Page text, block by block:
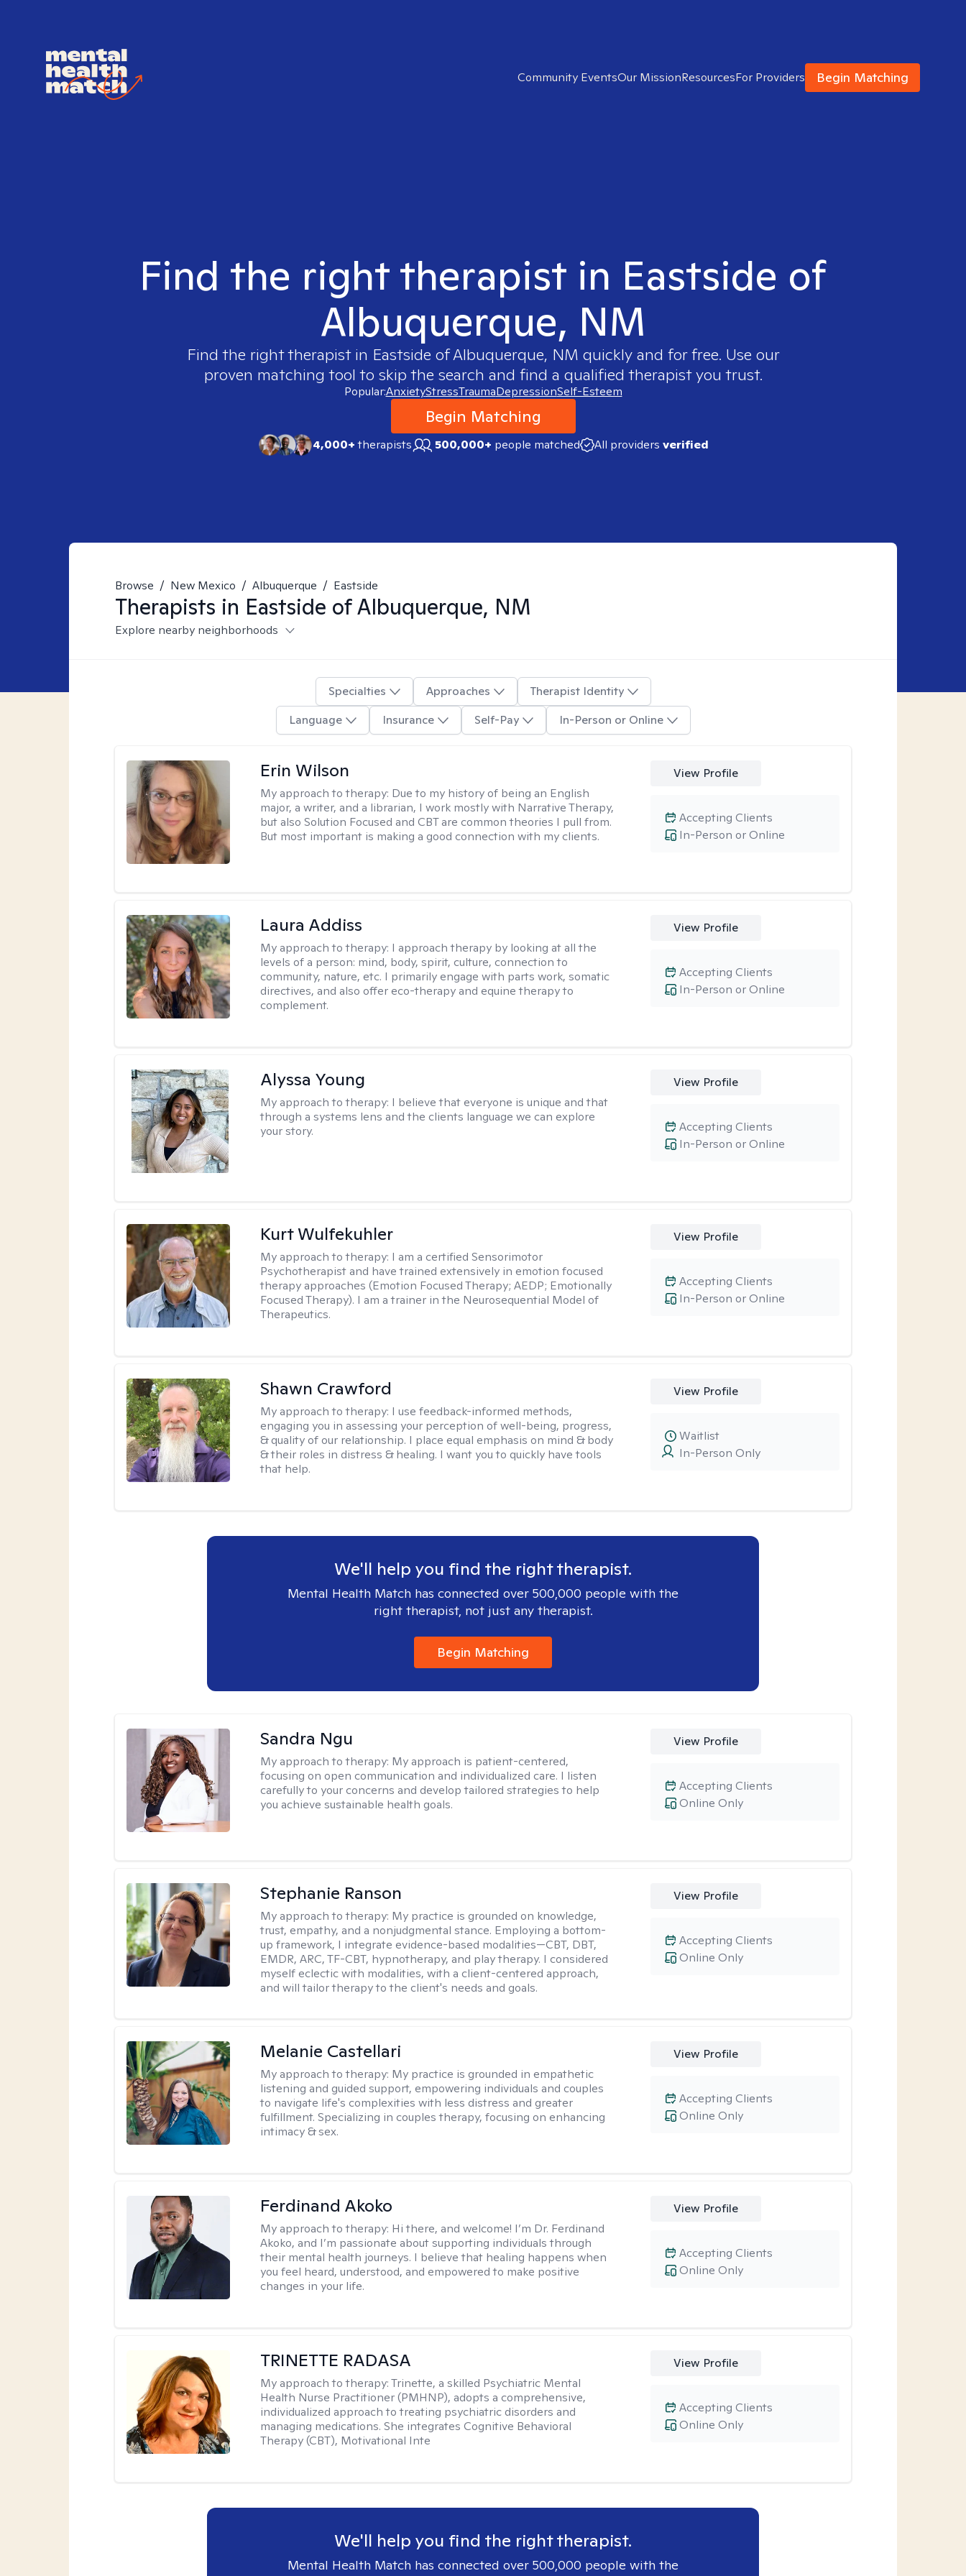
Community EventsOur MissionResourcesFor Providers Begin Matching
Find the right therapist in Eastside of
Albuquerque, NM
Find the right therapist in Eastside of Albuquerque, NM quickly and for free. Use our
proven matching tool to skip the search and find a qualified therapist you trust.
Popular:AnxietyStressTraumaDepressionSelf-Esteem
Begin Matching
4,000+therapists 500,000+ people matched All providers verified
Browse / New Mexico / Albuquerque / Eastside
Therapists in Eastside of Albuquerque, NM
Explore nearby neighborhoods
Specialties Approaches
Therapist Identity
Language
Insurance Self-Pay In-Person or Online
Erin Wilson
My approach to therapy: Due to my history of being an English
major, a writer, and a librarian, I work mostly with Narrative Therapy,
but also Solution Focused and CBT are common theories I pull from.
But most important is making a good connection with my clients.
View Profile
In-Person or Online
Accepting Clients
Laura Addiss
My approach to therapy: I approach therapy by looking at all the
levels of a person: mind, body, spirit, culture, connection to
community, nature, etc. I primarily engage with parts work, somatic
directives, and also offer eco-therapy and equine therapy to
complement.
View Profile
In-Person or Online
Accepting Clients
Alyssa Young
My approach to therapy: I believe that everyone is unique and that
through a systems lens and the clients language we can explore
your story.
View Profile
In-Person or Online
Accepting Clients
Kurt Wulfekuhler
My approach to therapy: I am a certified Sensorimotor
Psychotherapist and have trained extensively in emotion focused
therapy approaches (Emotion Focused Therapy; AEDP; Emotionally
Focused Therapy). I am a trainer in the Neurosequential Model of
Therapeutics.
View Profile
In-Person or Online
Accepting Clients
Shawn Crawford
My approach to therapy: I use feedback-informed methods,
engaging you in assessing your perception of well-being, progress,
& quality of our relationship. I place equal emphasis on mind & body
& their roles in distress & healing. I want you to quickly have tools
that help.
View Profile
In-Person Only
Waitlist
We'll help you find the right therapist.
Mental Health Match has connected over 500,000 people with the
right therapist, not just any therapist.
Begin Matching
Sandra Ngu
My approach to therapy: My approach is patient-centered,
focusing on open communication and individualized care. I listen
carefully to your concerns and develop tailored strategies to help
you achieve sustainable health goals.
View Profile
Online Only
Accepting Clients
Stephanie Ranson
My approach to therapy: My practice is grounded on knowledge,
trust, empathy, and a nonjudgmental stance. Employing a bottom-
up framework, I integrate evidence-based modalities—CBT, DBT,
EMDR, ARC, TF-CBT, hypnotherapy, and play therapy. I considered
myself eclectic with modalities, with a client-centered approach,
and will tailor therapy to the client's needs and goals.
View Profile
Online Only
Accepting Clients
Melanie Castellari
My approach to therapy: My practice is grounded in empathetic
listening and guided support, empowering individuals and couples
to navigate life's complexities with less distress and greater
fulfillment. Specializing in couples therapy, focusing on enhancing
intimacy & sex.
View Profile
Online Only
Accepting Clients
Ferdinand Akoko
My approach to therapy: Hi there, and welcome! I’m Dr. Ferdinand
Akoko, and I’m passionate about supporting individuals through
their mental health journeys. I believe that healing happens when
you feel heard, understood, and empowered to make positive
changes in your life.
View Profile
Online Only
Accepting Clients
TRINETTE RADASA
My approach to therapy:Trinette, a skilled Psychiatric Mental
Health Nurse Practitioner (PMHNP), adopts a comprehensive,
individualized approach to treating psychiatric disorders and
managing medications. She integrates Cognitive Behavioral
Therapy (CBT), Motivational Inte
View Profile
Online Only
Accepting Clients
We'll help you find the right therapist.
Mental Health Match has connected over 500,000 people with the